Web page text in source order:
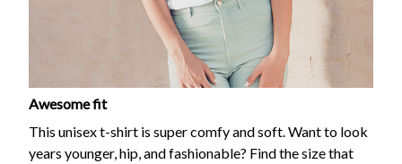
Awesome fit
This unisex t-shirt is super comfy and soft. Want to look
years younger, hip, and fashionable? Find the size that